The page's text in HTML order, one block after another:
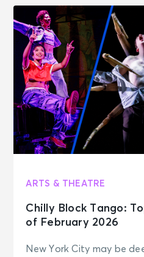
ARTS & THEATRE
Chilly Block Tango:
of February 2026
New York City may be